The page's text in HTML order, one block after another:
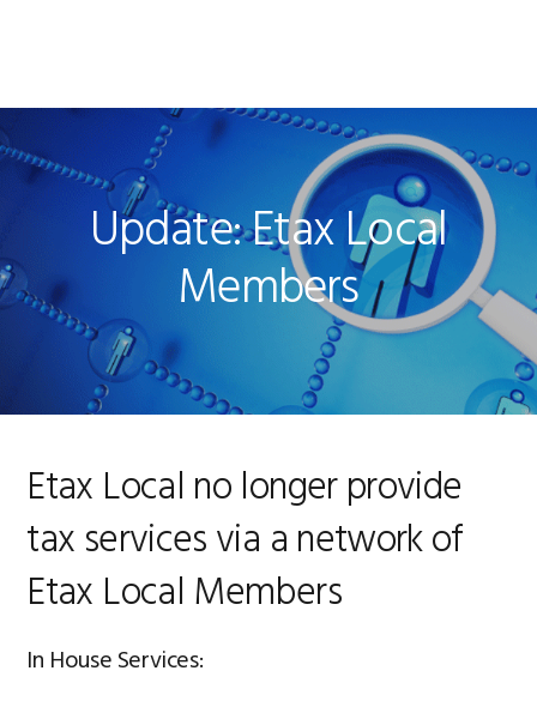
navigation
content
Update: Etax Local
Members
Etax Local no longer provide
tax services via a network of
Etax Local Members
In House Services: